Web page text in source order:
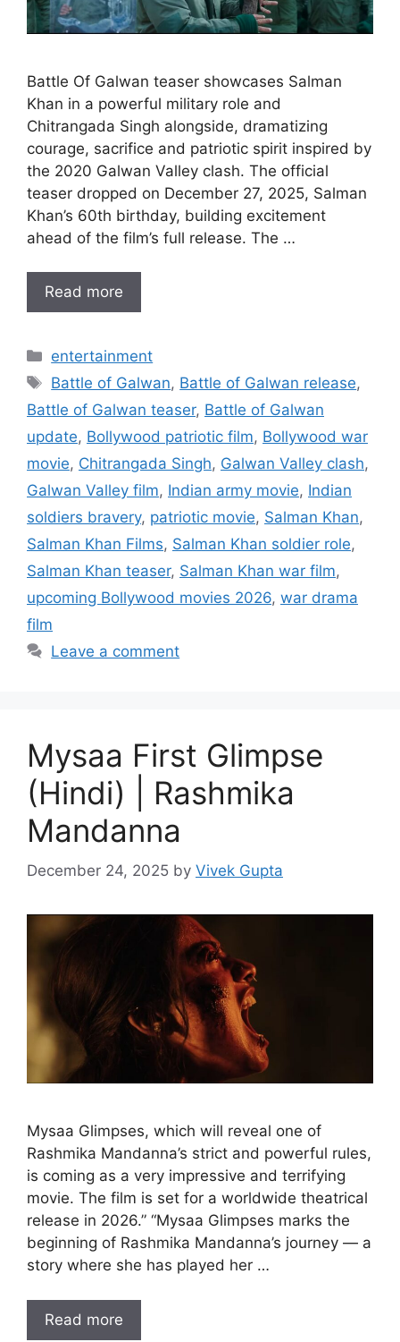
Battle Of Galwan teaser showcases Salman
Khan in a powerful military role and
Chitrangada Singh alongside, dramatizing
courage, sacrifice and patriotic spirit inspired by
the 2020 Galwan Valley clash. The official
teaser dropped on December 27, 2025, Salman
Khan’s 60th birthday, building excitement
ahead of the film’s full release. The …
Read more
Categories
entertainment
Tags
Battle of Galwan, Battle of Galwan release,
Battle of Galwan teaser, Battle of Galwan
update, Bollywood patriotic film, Bollywood war
movie, Chitrangada Singh, Galwan Valley clash,
Galwan Valley film, Indian army movie, Indian
soldiers bravery, patriotic movie, Salman Khan,
Salman Khan Films, Salman Khan soldier role,
Salman Khan teaser, Salman Khan war film,
upcoming Bollywood movies 2026, war drama
film
Leave a comment
Mysaa First Glimpse
(Hindi) | Rashmika
Mandanna
December 24, 2025 by Vivek Gupta
Mysaa Glimpses, which will reveal one of
Rashmika Mandanna’s strict and powerful rules,
is coming as a very impressive and terrifying
movie. The film is set for a worldwide theatrical
release in 2026.” “Mysaa Glimpses marks the
beginning of Rashmika Mandanna’s journey — a
story where she has played her …
Read more